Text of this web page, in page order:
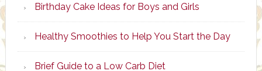
Birthday Cake Ideas for Boys and Girls
Healthy Smoothies to Help You Start the Day
Brief Guide to a Low Carb Diet